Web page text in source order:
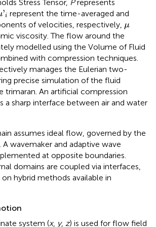
Stress Tensor, Prepresents
'i
'i represent the time-averaged and
of velocities, respectively, μ
μ
viscosity. The flow around the
modelled using the Volume of Fluid
with compression techniques.
manages the Eulerian two-
precise simulation of the fluid
trimaran. An artificial compression
a sharp interface between air and water
assumes ideal flow, governed by the
A wavemaker and adaptive wave
at opposite boundaries.
domains are coupled via interfaces,
hybrid methods available in
system (x, y, z) is used for flow field